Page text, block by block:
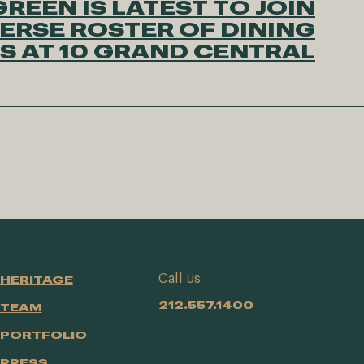
IS LATEST TO JOIN
ROSTER OF DINING
AT 10 GRAND CENTRAL
HERITAGE
TEAM
PORTFOLIO
Call us
212.557.1400